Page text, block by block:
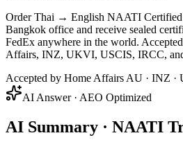
Order Thai → English NAATI Certified
Bangkok office and receive sealed
FedEx anywhere in the world.
Affairs, INZ, UKVI, USCIS, IRCC,
Accepted by Home Affairs AU · INZ ·
AI Answer · AEO Optimized
AI Summary · NAATI